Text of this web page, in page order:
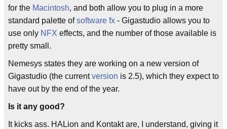
for the Macintosh, and both allow you to plug in a more
standard palette ofsoftware fx - Gigastudio allows you to
use only NFX effects, and the number of those available is
pretty small.
Nemesys states they are working on a new version of
Gigastudio (the currentversion is 2.5), which they expect to
have out by the end of the year.
Is it any good?
It kicks ass. HALion and Kontakt are, I understand, giving it